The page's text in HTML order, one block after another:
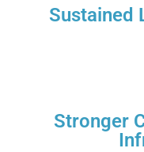
Sustained
Stronger